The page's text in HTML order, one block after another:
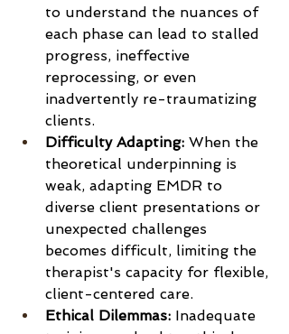
to understand the nuances of
each phase can lead to stalled
progress, ineffective
reprocessing, or even
inadvertently re-traumatizing
clients.
Difficulty Adapting: When the
theoretical underpinning is
weak, adapting EMDR to
diverse client presentations or
unexpected challenges
becomes difficult, limiting the
therapist's capacity for flexible,
client-centered care.
Ethical Dilemmas: Inadequate